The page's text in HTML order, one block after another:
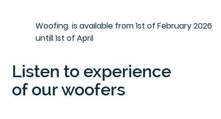
Woofing is available from 1st of February 2026
untill 1st of April
Listen to experience
of our woofers